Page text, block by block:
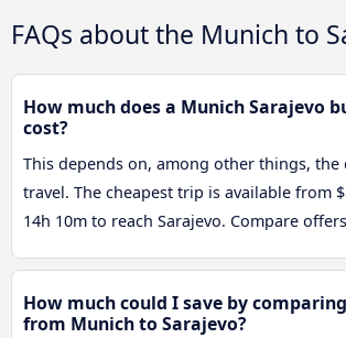
FAQs about the Munich to
How much does a Munich Sarajevo
cost?
This depends on, among other things, the
travel. The cheapest trip is available from
14h 10m to reach Sarajevo. Compare
How much could I save by
from Munich to Sarajevo?